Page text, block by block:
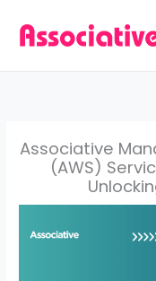
Associative
(AWS)